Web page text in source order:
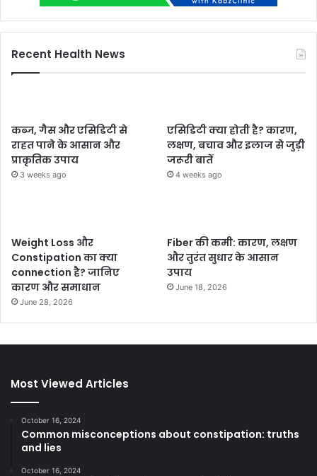
Recent Health News
कब्ज, गैस और एसिडिटी से
राहत पाने के आसान और
प्राकृतिक उपाय
3 weeks ago
एसिडिटी क्या होती है? कारण,
लक्षण, बचाव और इलाज से जुड़ी
जरूरी बातें
4 weeks ago
Weight Loss और
Constipation का क्या
connection है? जानिए
कारण और समाधान
June 28, 2026
Fiber की कमी: कारण, लक्षण
और तुरंत सुधार के आसान
उपाय
June 18, 2026
Most Viewed Articles
October 16, 2024
Common misconceptions about constipation: truths
and lies
October 16, 2024